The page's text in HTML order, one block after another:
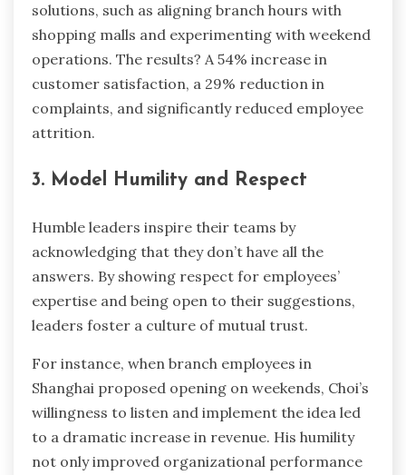
solutions, such as aligning branch hours with
shopping malls and experimenting with weekend
operations. The results? A 54% increase in
customer satisfaction, a 29% reduction in
complaints, and significantly reduced employee
attrition.
3. Model Humility and Respect
Humble leaders inspire their teams by
acknowledging that they don’t have all the
answers. By showing respect for employees’
expertise and being open to their suggestions,
leaders foster a culture of mutual trust.
For instance, when branch employees in
Shanghai proposed opening on weekends, Choi’s
willingness to listen and implement the idea led
to a dramatic increase in revenue. His humility
not only improved organizational performance